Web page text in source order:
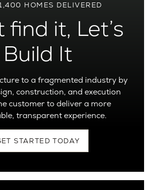
HOMES DELIVERED
find it, Let’s
Build It
to a fragmented industry by
construction, and execution
customer to deliver a more
transparent experience.
STARTED TODAY